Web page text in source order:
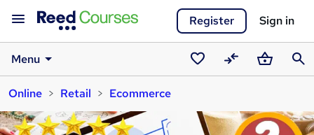
Register Sign in
Menu
SavedCompareBasket
Online
Retail Ecommerce